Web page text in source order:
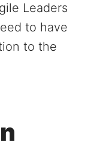
Leaders
to have
to the